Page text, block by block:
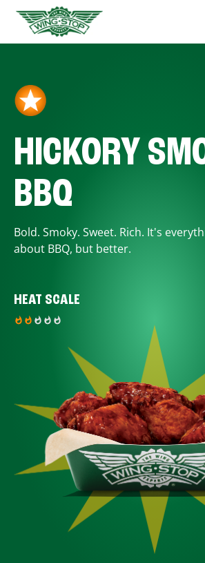
HICKORY
BBQ
Bold. Smoky. Sweet. Rich. It's
about BBQ, but better.
HEAT SCALE